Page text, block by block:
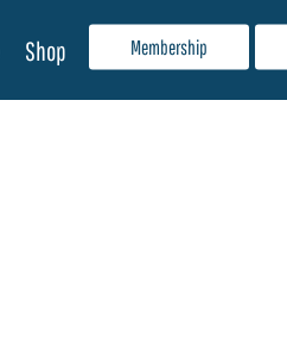
Membership
Shop